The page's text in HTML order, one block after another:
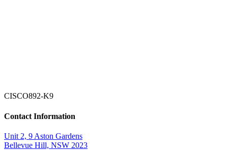
CISCO892-K9
Contact Information
Unit 2, 9 Aston Gardens
Bellevue Hill, NSW 2023